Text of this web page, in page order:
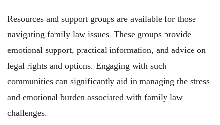
Resources and support groups are available for those
navigating family law issues. These groups provide
emotional support, practical information, and advice on
legal rights and options. Engaging with such
communities can significantly aid in managing the stress
and emotional burden associated with family law
challenges.